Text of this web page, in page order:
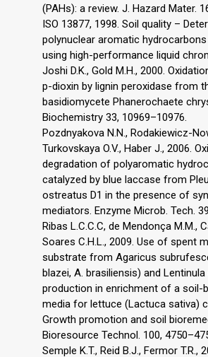
(PAHs): a review. J. Hazard Mater.
ISO 13877, 1998. Soil quality –
polynuclear aromatic
using high-performance liquid
Joshi D.K., Gold M.H., 2000.
p-dioxin by lignin peroxidase from
basidiomycete Phanerochaete
Biochemistry 33, 10969–10976.
Pozdnyakova N.N., Rodakiewicz-
Turkovskaya O.V., Haber J., 2006.
degradation of polyaromatic
catalyzed by blue laccase from
ostreatus D1 in the presence of
mediators. Enzyme Microb. Tech.
Ribas L.C.C.C, de Mendonça M.M.,
Soares C.H.L., 2009. Use of spent
substrate from Agaricus
blazei, A. brasiliensis) and
production in enrichment of a soil-
media for lettuce (Lactuca sativa)
Growth promotion and soil
Bioresource Technol. 100,
Semple K.T., Reid B.J., Fermor T.R.,